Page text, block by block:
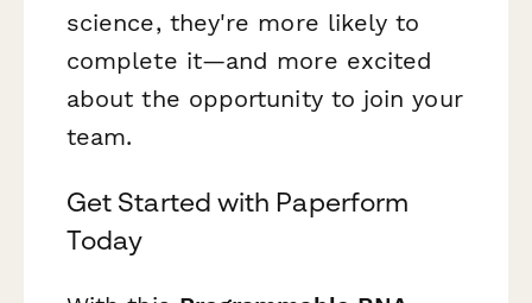
science, they're more likely to
complete it—and more excited
about the opportunity to join your
team.
Get Started with Paperform
Today